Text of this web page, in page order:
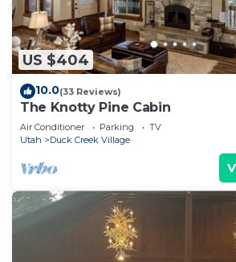
US $404
10.0(33 Reviews)
The Knotty Pine Cabin
Air Conditioner Parking
TV
Utah
Duck Creek Village